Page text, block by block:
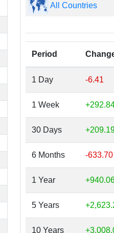
All Countries
Period
1 Day -6.41
1 Week
30 Days
6 Months -633.70
1 Year
5 Years
10 Years